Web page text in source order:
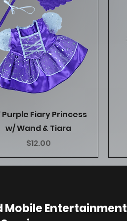
Quick View
Purple Fiary Princess
w/ Wand & Tiara
Price
$12.00
Mobile Entertainment